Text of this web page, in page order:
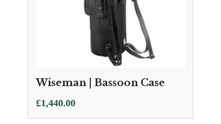
Wiseman | Bassoon Case
£1,440.00